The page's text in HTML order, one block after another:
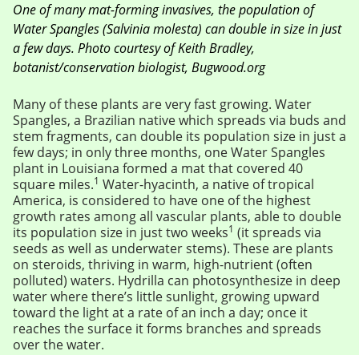
One of many mat-forming invasives, the population of
Water Spangles (Salvinia molesta) can double in size in just
a few days. Photo courtesy of Keith Bradley,
botanist/conservation biologist, Bugwood.org
Many of these plants are very fast growing. Water
Spangles, a Brazilian native which spreads via buds and
stem fragments, can double its population size in just a
few days; in only three months, one Water Spangles
plant in Louisiana formed a mat that covered 40
square miles.1 Water-hyacinth, a native of tropical
America, is considered to have one of the highest
growth rates among all vascular plants, able to double
its population size in just two weeks1 (it spreads via
seeds as well as underwater stems). These are plants
on steroids, thriving in warm, high-nutrient (often
polluted) waters. Hydrilla can photosynthesize in deep
water where there’s little sunlight, growing upward
toward the light at a rate of an inch a day; once it
reaches the surface it forms branches and spreads
over the water.